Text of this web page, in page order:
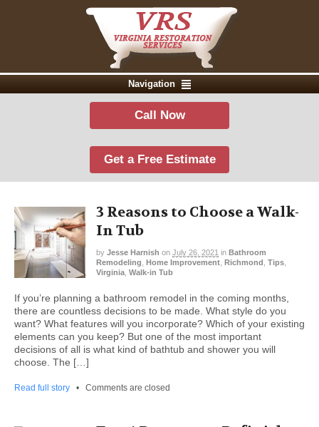
Navigation
Call Now
Get a Free Estimate
3 Reasons to Choose a Walk-
In Tub
by Jesse Harnish on July 26, 2021 in Bathroom
Remodeling Home Improvement Richmond Tips
Virginia Walk-in Tub
If you’re planning a bathroom remodel in the coming months,
there are countless decisions to be made. What style do you
want? What features will you incorporate? Which of your existing
elements can you keep? But one of the most important
decisions of all is what kind of bathtub and shower you will
choose. The […]
Read full story • Comments are closed